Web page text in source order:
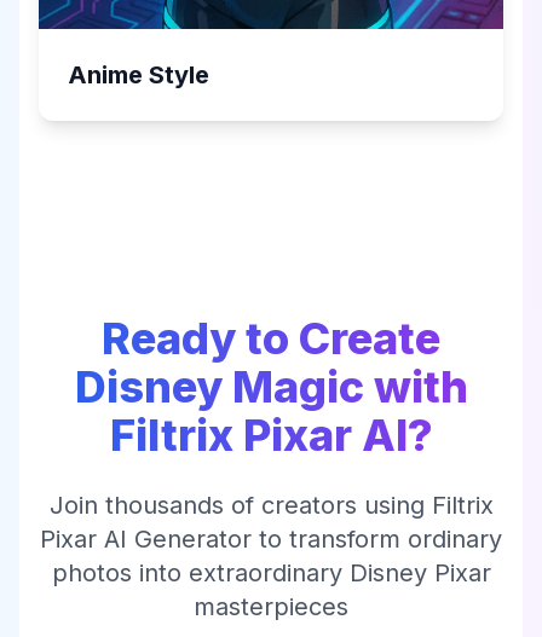
Anime Style
Ready to Create
Disney Magic with
Filtrix Pixar AI?
Join thousands of creators using Filtrix
Pixar AI Generator to transform ordinary
photos into extraordinary Disney Pixar
masterpieces